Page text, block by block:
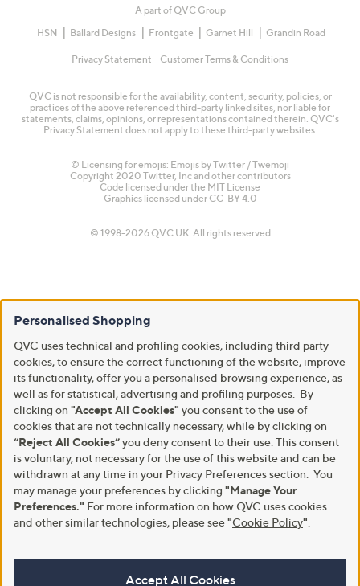
A part of QVC Group
HSN
Ballard Designs Frontgate Garnet Hill Grandin Road
Privacy Statement Customer Terms & Conditions
QVC is not responsible for the availability, content, security, policies, or
practices of the above referenced third-party linked sites, nor liable for
statements, claims, opinions, or representations contained therein. QVC's
Privacy Statement does not apply to these third-party websites.
© Licensing for emojis: Emojis by Twitter / Twemoji
Copyright 2020 Twitter, Inc and other contributors
Code licensed under the MIT License
Graphics licensed under CC-BY 4.0
© 1998-2026 QVC UK. All rights reserved
Personalised Shopping
QVC uses technical and profiling cookies, including third party
cookies, to ensure the correct functioning of the website, improve
its functionality, offer you a personalised browsing experience, as
well as for statistical, advertising and profiling purposes. By
clicking on "Accept All Cookies" you consent to the use of
cookies that are not technically necessary, while by clicking on
“Reject All Cookies”you deny consent to their use. This consent
is voluntary, not necessary for the use of this website and can be
withdrawn at any time in your Privacy Preferences section. You
may manage your preferences by clicking "Manage Your
Preferences." For more information on how QVC uses cookies
and other similar technologies, please see"Cookie Policy"
Accept All Cookies